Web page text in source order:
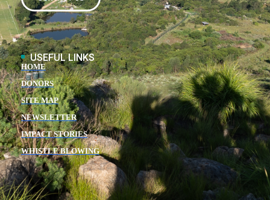
USEFUL LINKS
HOME
DONORS
SITE MAP
NEWSLETTER
IMPACT STORIES
WHISTLE BLOWING